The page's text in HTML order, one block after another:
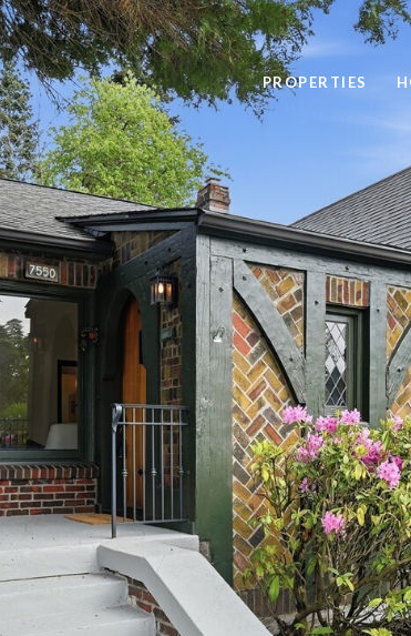
PROPERTIES